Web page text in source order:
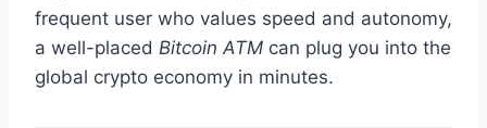
frequent user who values speed and autonomy,
a well-placed Bitcoin ATM can plug you into the
global crypto economy in minutes.